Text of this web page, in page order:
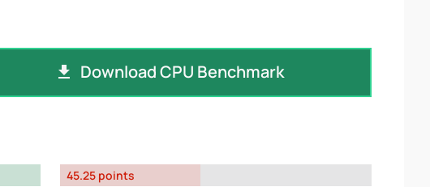
Download CPU Benchmark
45.25 points